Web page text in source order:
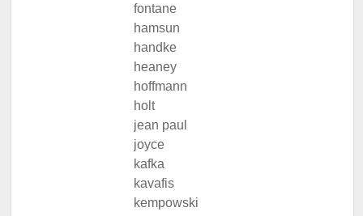
fontane
hamsun
handke
heaney
hoffmann
holt
jean paul
joyce
kafka
kavafis
kempowski